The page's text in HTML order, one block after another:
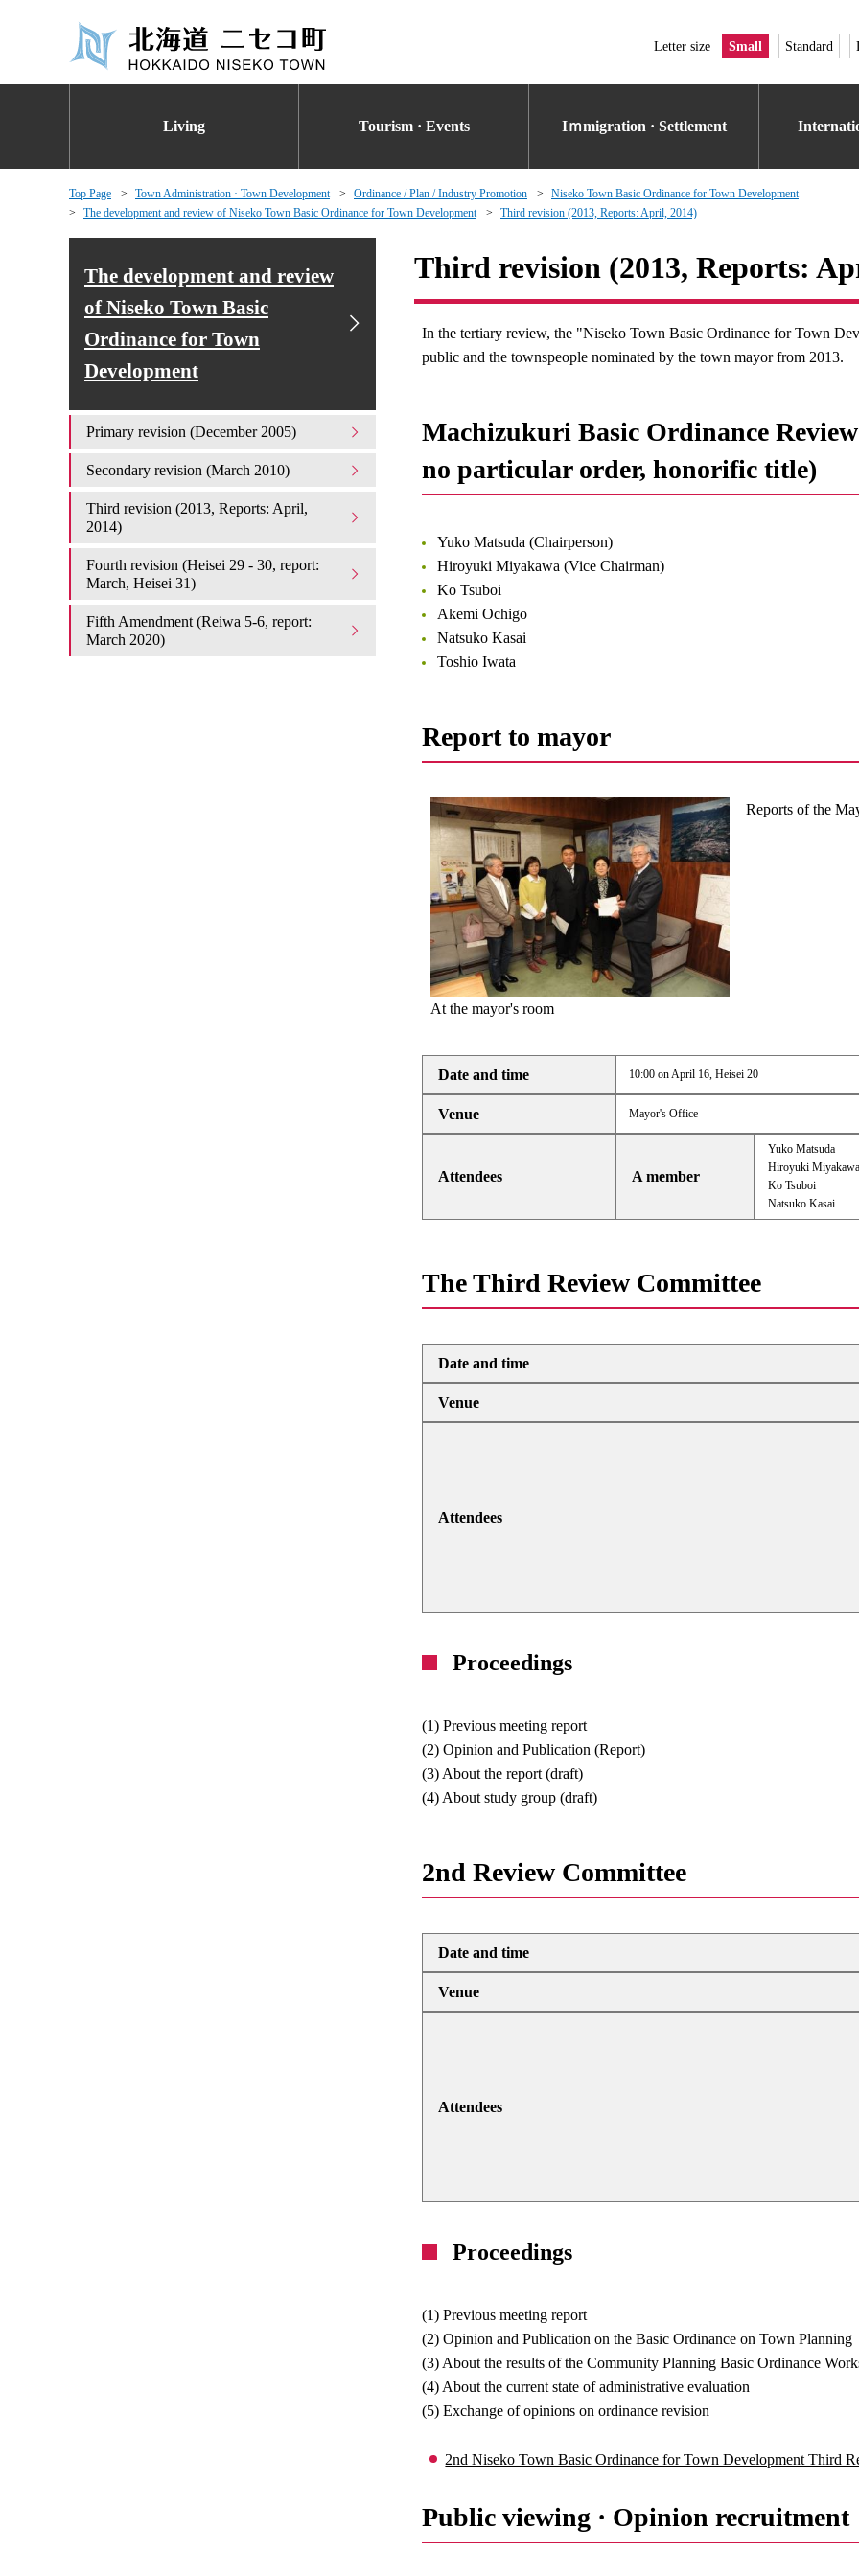
Letter size Small Standard
Living Tourism · Events Iｍmigration · Settlement
Top Page Town Administration · Town Development Ordinance / Plan / Industry Promotion
Niseko Town Basic Ordinance for Town Development
The development and review of Niseko Town Basic Ordinance for Town Development
Third revision (2013, Reports: April, 2014)
Third revision (2013, Reports:
In the tertiary review, the "Niseko Town Basic Ordinance for Town
public and the townspeople nominated by the town mayor from 2013.
Machizukuri Basic Ordinance
no particular order, honorific title)
Yuko Matsuda (Chairperson)
Hiroyuki Miyakawa (Vice Chairman)
Ko Tsuboi
Akemi Ochigo
Natsuko Kasai
Toshio Iwata
Report to mayor
At the mayor's room
Reports of the
Date and time 10:00 on April 16, Heisei 20
Venue Mayor's Office
Attendees A member
Yuko Matsuda
Hiroyuki Miyakawa
Ko Tsuboi
Natsuko Kasai
The Third Review Committee
Date and time
Venue
Attendees
Proceedings
(1) Previous meeting report
(2) Opinion and Publication (Report)
(3) About the report (draft)
(4) About study group (draft)
2nd Review Committee
Date and time
Venue
Attendees
Proceedings
(1) Previous meeting report
(2) Opinion and Publication on the Basic Ordinance on Town Planning
(3) About the results of the Community Planning Basic Ordinance
(4) About the current state of administrative evaluation
(5) Exchange of opinions on ordinance revision
2nd Niseko Town Basic Ordinance for Town Development Third
Public viewing · Opinion recruitment
The development and review
of Niseko Town Basic
Ordinance for Town
Development
Primary revision (December 2005)
Secondary revision (March 2010)
Third revision (2013, Reports: April,
2014)
Fourth revision (Heisei 29 - 30, report:
March, Heisei 31)
Fifth Amendment (Reiwa 5-6, report:
March 2020)